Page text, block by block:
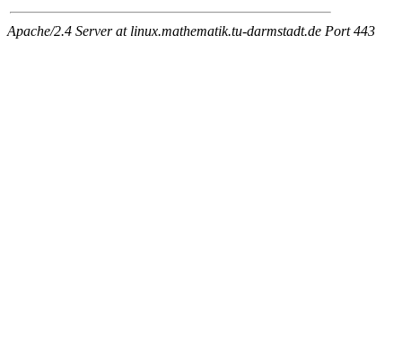
Apache/2.4 Server at linux.mathematik.tu-darmstadt.de Port 443